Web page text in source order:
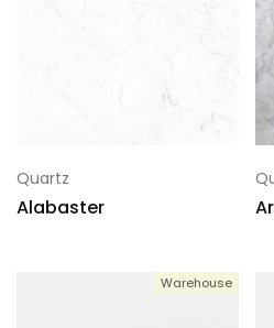
Quartz
Alabaster
Warehouse